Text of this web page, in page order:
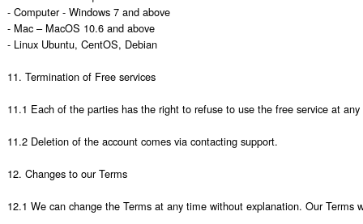
- Computer - Windows 7 and above
- Mac – MacOS 10.6 and above
- Linux Ubuntu, CentOS, Debian
11. Termination of Free services
11.1 Each of the parties has the right to refuse to use the free service at
11.2 Deletion of the account comes via contacting support.
12. Changes to our Terms
12.1 We can change the Terms at any time without explanation. Our